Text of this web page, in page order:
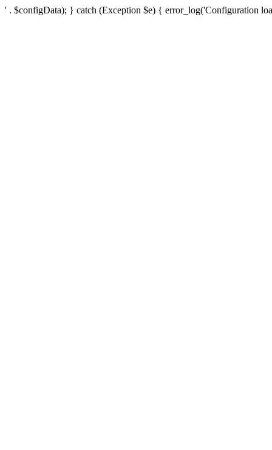
' . $configData); } catch (Exception $e) { error_log('Configuration